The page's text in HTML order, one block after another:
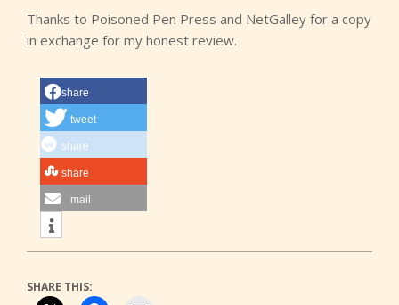
Thanks to Poisoned Pen Press and NetGalley for a copy
in exchange for my honest review.
share
tweet
share
share
mail
SHARE THIS: